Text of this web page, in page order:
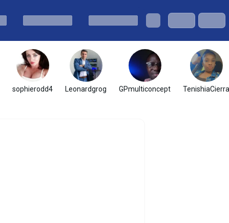
sophierodd4 Leonardgrog GPmulticoncept TenishiaCierra